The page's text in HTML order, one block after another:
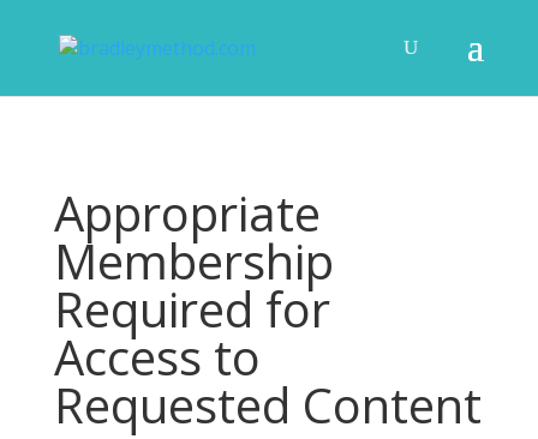
Appropriate
Membership
Required for
Access to
Requested Content